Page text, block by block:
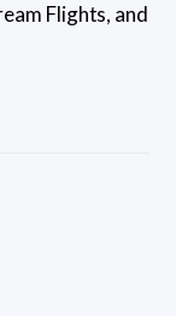
Flights, and